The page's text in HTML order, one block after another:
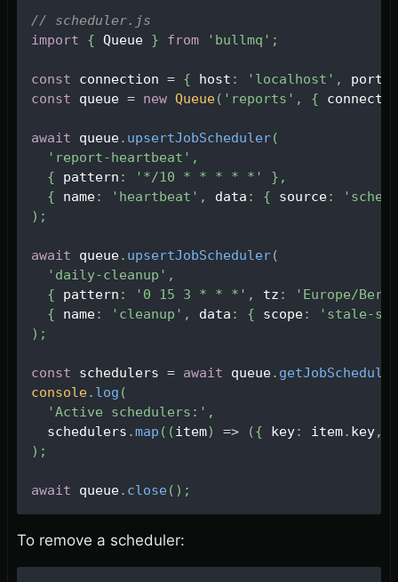
// scheduler.js
import
{ Queue } from 'bullmq' ;
const connection = { host : 'localhost' , port
const queue = new Queue( 'reports' , {
await queue. upsertJobScheduler(
'report-heartbeat' ,
{ pattern : '*/10 * * * * *' } ,
{ name: 'heartbeat' , data : { source:
) ;
await queue. upsertJobScheduler(
'daily-cleanup' ,
{ pattern : '0 15 3 * * *' , tz :
'Europe/
{ name: 'cleanup' , data : { scope:
'stale-
) ;
const schedulers = await queue.
console. log (
'Active schedulers:' ,
  schedulers
.map ( (item) => ({ key: item. key,
) ;
await queue. close( ) ;
To remove a scheduler: